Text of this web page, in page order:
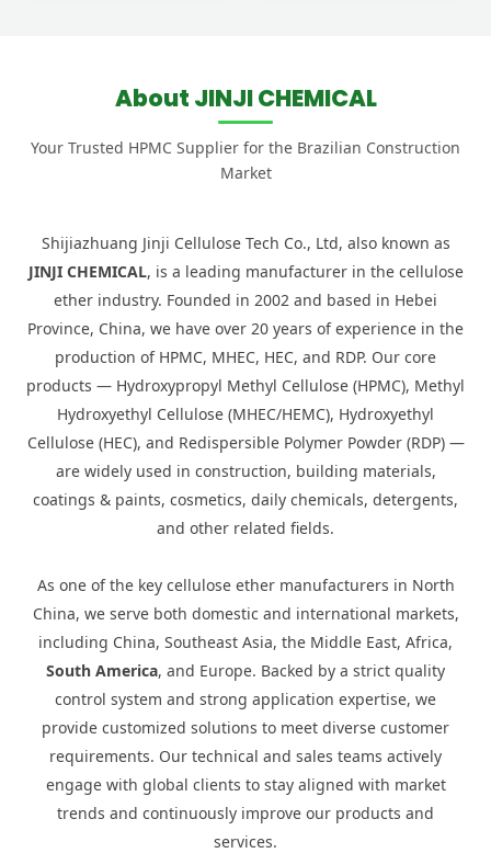
About JINJI CHEMICAL
Your Trusted HPMC Supplier for the Brazilian Construction
Market
Shijiazhuang Jinji Cellulose Tech Co., Ltd, also known as
JINJI CHEMICAL, is a leading manufacturer in the cellulose
ether industry. Founded in 2002 and based in Hebei
Province, China, we have over 20 years of experience in the
production of HPMC, MHEC, HEC, and RDP. Our core
products — Hydroxypropyl Methyl Cellulose (HPMC), Methyl
Hydroxyethyl Cellulose (MHEC/HEMC), Hydroxyethyl
Cellulose (HEC), and Redispersible Polymer Powder (RDP) —
are widely used in construction, building materials,
coatings & paints, cosmetics, daily chemicals, detergents,
and other related fields.
As one of the key cellulose ether manufacturers in North
China, we serve both domestic and international markets,
including China, Southeast Asia, the Middle East, Africa,
South America, and Europe. Backed by a strict quality
control system and strong application expertise, we
provide customized solutions to meet diverse customer
requirements. Our technical and sales teams actively
engage with global clients to stay aligned with market
trends and continuously improve our products and
services.